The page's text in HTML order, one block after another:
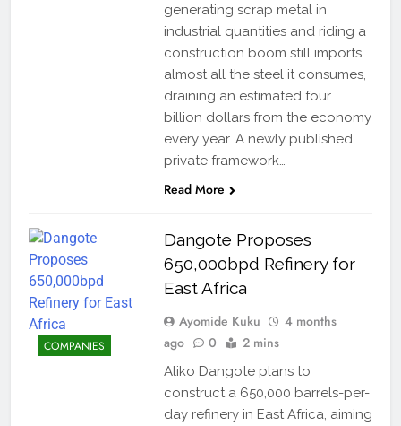
generating scrap metal in
industrial quantities and riding a
construction boom still imports
almost all the steel it consumes,
draining an estimated four
billion dollars from the economy
every year. A newly published
private framework…
Read More
COMPANIES
Dangote Proposes
650,000bpd Refinery for
East Africa
Ayomide Kuku
4 months
ago
0 2 mins
Aliko Dangote plans to
construct a 650,000 barrels-per-
day refinery in East Africa, aiming